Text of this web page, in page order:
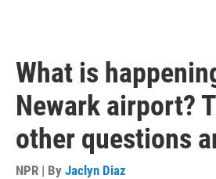
What is
Newark airport?
other questions
NPR | By Jaclyn Diaz